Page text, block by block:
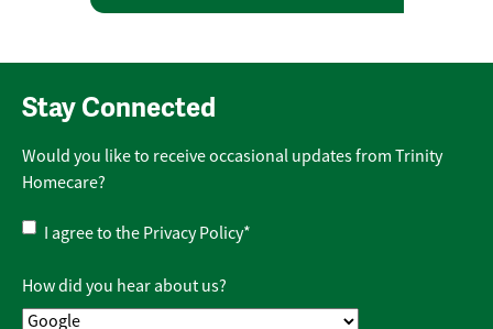
Stay Connected
Would you like to receive occasional updates from Trinity
Homecare?
Privacy
Policy*
I agree to the Privacy Policy*
How did you hear about us?